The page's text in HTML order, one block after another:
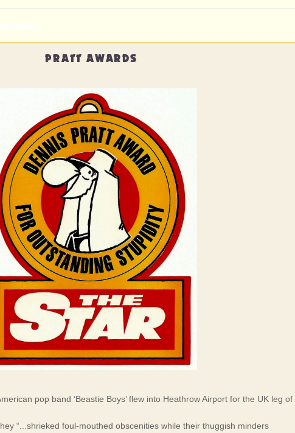
PRATT AWARDS
pop band ‘Beastie Boys’ flew into Heathrow Airport for the UK leg of
“...shrieked foul-mouthed obscenities while their thuggish minders